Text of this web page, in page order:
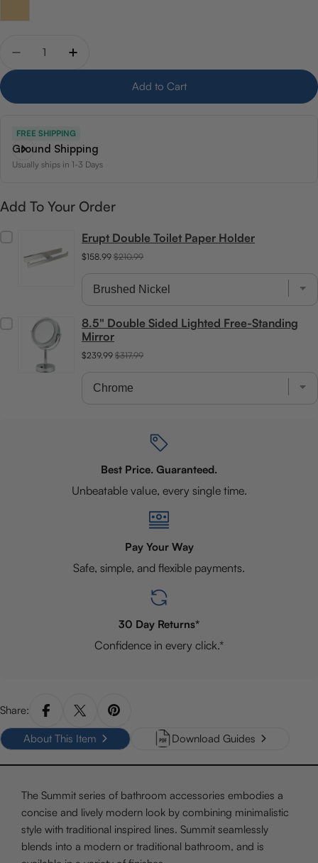
Decrease quantity for ICO Bath Summit 18&quot;
Increase quantity for ICO Bath Summit
Add to Cart
FREE SHIPPING
Ground Shipping
Usually ships in 1-3 Days
Add To Your Order
Erupt Double Toilet Paper Holder
$158.99 $210.99
8.5" Double Sided Lighted Free-Standing
Mirror
$239.99 $317.99
Best Price. Guaranteed.
Unbeatable value, every single time.
Pay Your Way
Safe, simple, and flexible payments.
30 Day Returns*
Confidence in every click.*
Share:
About This Item Download Guides
The Summit series of bathroom accessories embodies a
concise and lively modern look by combining minimalistic
style with traditional inspired lines. Summit seamlessly
blends into a modern or traditional bathroom, and is